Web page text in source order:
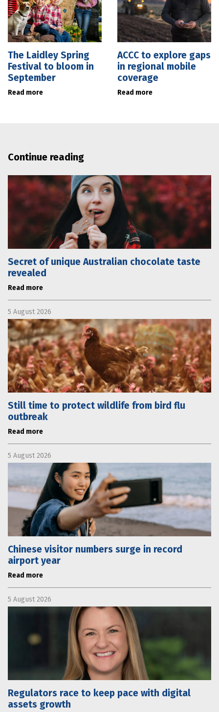
The Laidley Spring
Festival to bloom in
September
Read more
ACCC to explore gaps
in regional mobile
coverage
Read more
Continue reading
Secret of unique Australian chocolate taste
revealed
Read more
5 August 2026
Still time to protect wildlife from bird flu
outbreak
Read more
5 August 2026
Chinese visitor numbers surge in record
airport year
Read more
5 August 2026
Regulators race to keep pace with digital
assets growth